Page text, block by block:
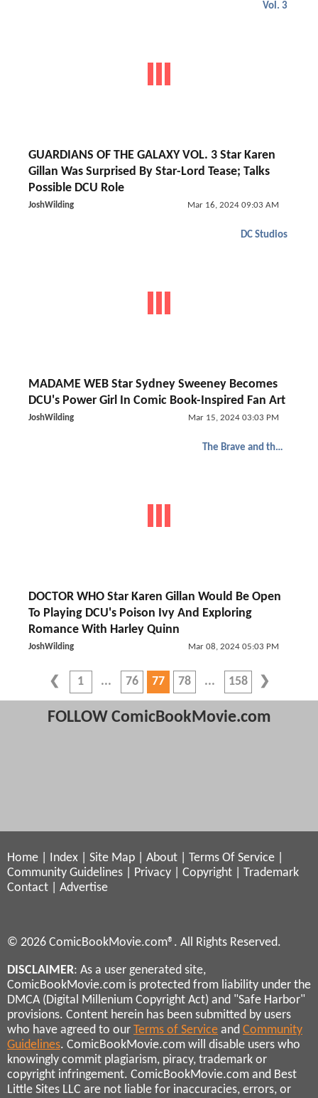
Vol. 3
GUARDIANS OF THE GALAXY VOL. 3 Star Karen
Gillan Was Surprised By Star-Lord Tease; Talks
Possible DCU Role
JoshWilding Mar 16, 2024 09:03 AM
DC Studios
MADAME WEB Star Sydney Sweeney Becomes
DCU's Power Girl In Comic Book-Inspired Fan Art
JoshWilding Mar 15, 2024 03:03 PM
The Brave and the Bold
DOCTOR WHO Star Karen Gillan Would Be Open
To Playing DCU's Poison Ivy And Exploring
Romance With Harley Quinn
JoshWilding Mar 08, 2024 05:03 PM
1 76 77 78 158
FOLLOW ComicBookMovie.com
Home Index Site Map About Terms Of Service
Community Guidelines
Privacy Copyright
Trademark
Contact
Advertise
© 2026 ComicBookMovie.com®. All Rights Reserved.
DISCLAIMER: As a user generated site,
ComicBookMovie.com is protected from liability under the
DMCA (Digital Millenium Copyright Act) and "Safe Harbor"
provisions. Content herein has been submitted by users
who have agreed to our Terms of Service and Community
Guidelines. ComicBookMovie.com will disable users who
knowingly commit plagiarism, piracy, trademark or
copyright infringement. ComicBookMovie.com and Best
Little Sites LLC are not liable for inaccuracies, errors, or